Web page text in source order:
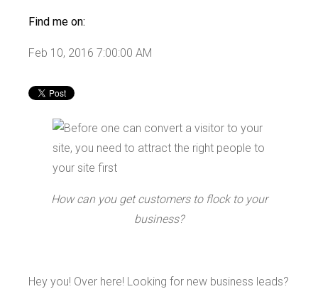
Find me on:
Feb 10, 2016 7:00:00 AM
How can you get customers to flock to your
business?
Hey you! Over here! Looking for new business leads?